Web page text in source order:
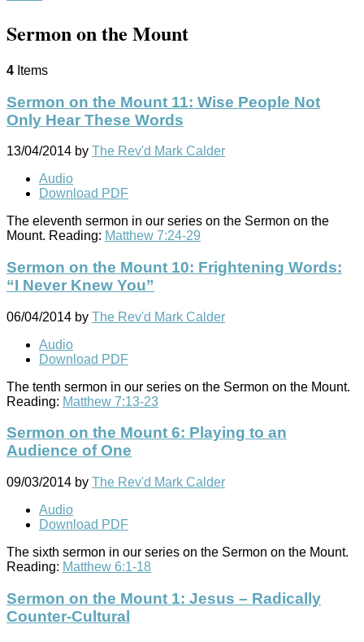
Sermon on the Mount
4 Items
Sermon on the Mount 11: Wise People Not
Only Hear These Words
13/04/2014 by The Rev'd Mark Calder
Audio
Download PDF
The eleventh sermon in our series on the Sermon on the
Mount. Reading: Matthew 7:24-29
Sermon on the Mount 10: Frightening Words:
“I Never Knew You”
06/04/2014 by The Rev'd Mark Calder
Audio
Download PDF
The tenth sermon in our series on the Sermon on the Mount.
Reading: Matthew 7:13-23
Sermon on the Mount 6: Playing to an
Audience of One
09/03/2014 by The Rev'd Mark Calder
Audio
Download PDF
The sixth sermon in our series on the Sermon on the Mount.
Reading: Matthew 6:1-18
Sermon on the Mount 1: Jesus – Radically
Counter-Cultural